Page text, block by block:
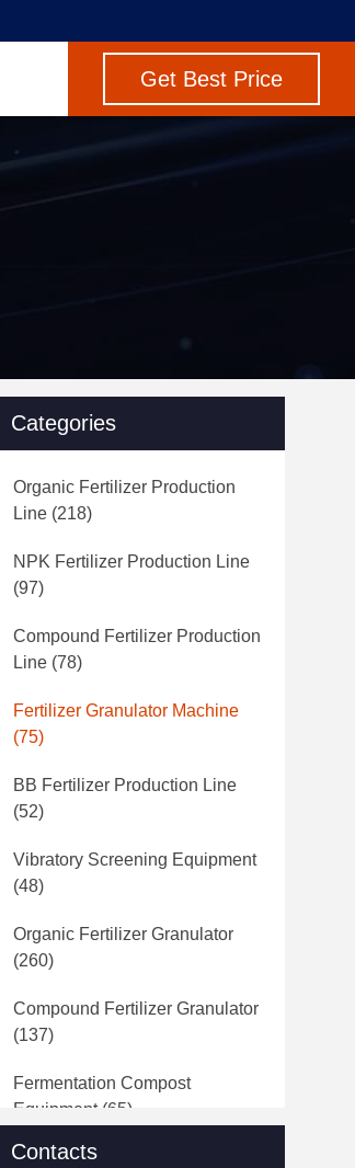
Get Best Price
Categories
Organic Fertilizer Production
Line (218)
NPK Fertilizer Production Line
(97)
Compound Fertilizer Production
Line (78)
Fertilizer Granulator Machine
(75)
BB Fertilizer Production Line
(52)
Vibratory Screening Equipment
(48)
Organic Fertilizer Granulator
(260)
Compound Fertilizer Granulator
(137)
Fermentation Compost
Equipment(65)
Fertilizer Crushing Machine
Contacts